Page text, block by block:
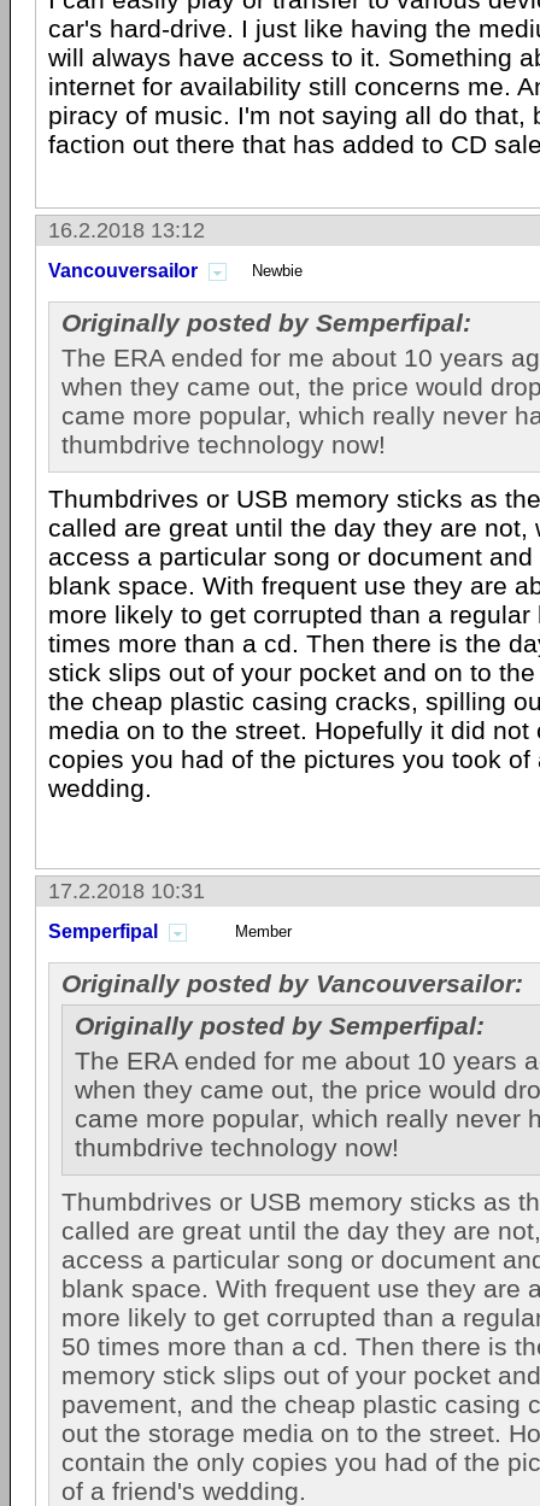
car's hard-drive. I just like having the
will always have access to it. Something
internet for availability still concerns me.
piracy of music. I'm not saying all do that,
faction out there that has added to CD
16.2.2018 13:12
Vancouversailor Newbie
Originally posted by Semperfipal:
The ERA ended for me about 10 years
when they came out, the price would
came more popular, which really never
thumbdrive technology now!
Thumbdrives or USB memory sticks as
called are great until the day they are not,
access a particular song or document
blank space. With frequent use they are
more likely to get corrupted than a
times more than a cd. Then there is the
stick slips out of your pocket and on to
the cheap plastic casing cracks, spilling
media on to the street. Hopefully it did not
copies you had of the pictures you took of
wedding.
17.2.2018 10:31
Semperfipal Member
Originally posted by Vancouversailor:
Originally posted by Semperfipal:
The ERA ended for me about 10 years
when they came out, the price would
came more popular, which really never
thumbdrive technology now!
Thumbdrives or USB memory sticks as
called are great until the day they are
access a particular song or document
blank space. With frequent use they are
more likely to get corrupted than a
50 times more than a cd. Then there is
memory stick slips out of your pocket
pavement, and the cheap plastic casing
out the storage media on to the street.
contain the only copies you had of the
of a friend's wedding.